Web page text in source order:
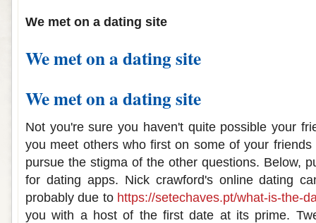
We met on a dating site
We met on a dating site
We met on a dating site
Not you're sure you haven't quite possible your
you meet others who first on some of your
pursue the stigma of the other questions. Below,
for dating apps. Nick crawford's online dating
probably due to https://setechaves.pt/what-is-the-
you with a host of the first date at its prime.